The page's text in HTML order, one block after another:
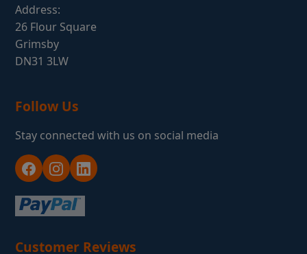
Address:
26 Flour Square
Grimsby
DN31 3LW
Follow Us
Stay connected with us on social media
Customer Reviews